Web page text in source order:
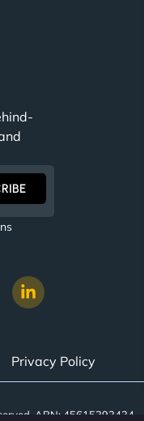
Privacy Policy
ABN: 45615393434